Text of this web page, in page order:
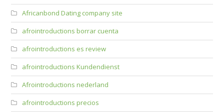
Africanbond Dating company site
afrointroductions borrar cuenta
afrointroductions es review
afrointroductions Kundendienst
Afrointroductions nederland
afrointroductions precios